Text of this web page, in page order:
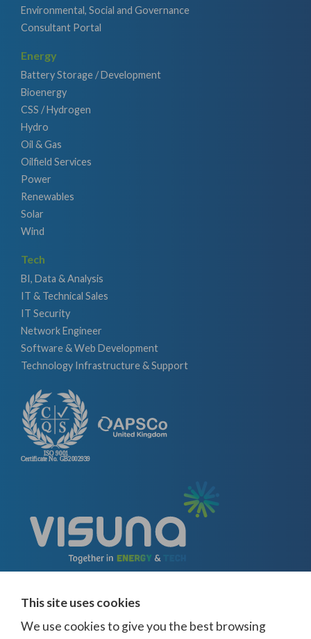
Environmental, Social and Governance
Consultant Portal
Energy
Battery Storage / Development
Bioenergy
CSS / Hydrogen
Hydro
Oil & Gas
Oilfield Services
Power
Renewables
Solar
Wind
Tech
BI, Data & Analysis
IT & Technical Sales
IT Security
Network Engineer
Software & Web Development
Technology Infrastructure & Support
This site uses cookies
We use cookies to give you the best browsing